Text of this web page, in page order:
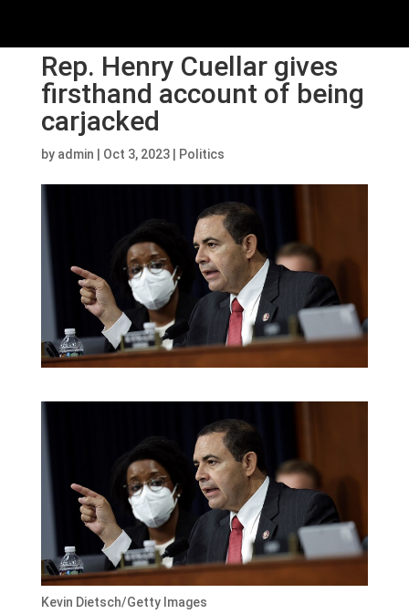
Rep. Henry Cuellar gives
firsthand account of being
carjacked
by admin Oct 3, 2023| Politics
Kevin Dietsch/Getty Images